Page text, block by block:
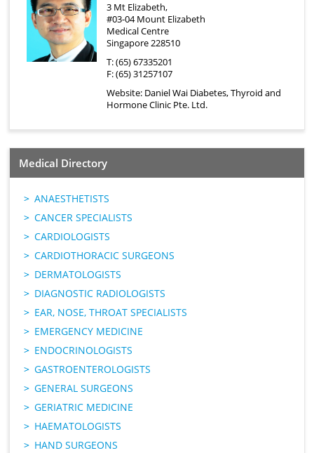
3 Mt Elizabeth,
#03-04 Mount Elizabeth
Medical Centre
Singapore 228510
T: (65) 67335201
F: (65) 31257107
Website: Daniel Wai Diabetes, Thyroid and
Hormone Clinic Pte. Ltd.
Medical Directory
ANAESTHETISTS
CANCER SPECIALISTS
CARDIOLOGISTS
CARDIOTHORACIC SURGEONS
DERMATOLOGISTS
DIAGNOSTIC RADIOLOGISTS
EAR, NOSE, THROAT SPECIALISTS
EMERGENCY MEDICINE
ENDOCRINOLOGISTS
GASTROENTEROLOGISTS
GENERAL SURGEONS
GERIATRIC MEDICINE
HAEMATOLOGISTS
HAND SURGEONS